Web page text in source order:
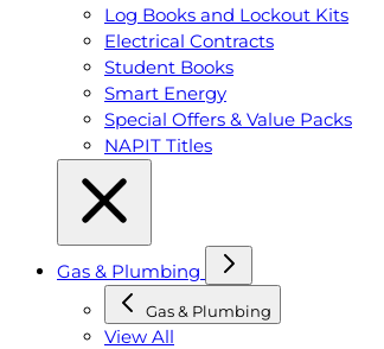
Log Books and Lockout Kits
Electrical Contracts
Student Books
Smart Energy
Special Offers & Value Packs
NAPIT Titles
Gas & Plumbing
Gas & Plumbing
View All